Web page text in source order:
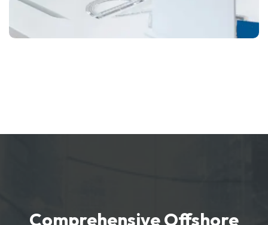
Comprehensive Offshore